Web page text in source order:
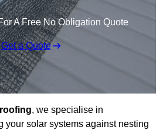
A Free No Obligation Quote
Get a Quote
, we specialise in
your solar systems against nesting